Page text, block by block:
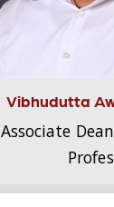
Vibhudutta
Associate